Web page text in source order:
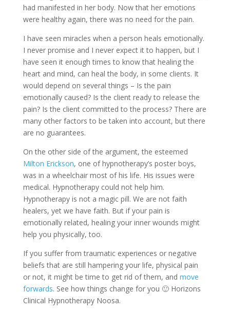
had manifested in her body. Now that her emotions
were healthy again, there was no need for the pain.
I have seen miracles when a person heals emotionally.
I never promise and I never expect it to happen, but I
have seen it enough times to know that healing the
heart and mind, can heal the body, in some clients. It
would depend on several things – Is the pain
emotionally caused? Is the client ready to release the
pain? Is the client committed to the process? There are
many other factors to be taken into account, but there
are no guarantees.
On the other side of the argument, the esteemed
Milton Erickson, one of hypnotherapy’s poster boys,
was in a wheelchair most of his life. His issues were
medical. Hypnotherapy could not help him.
Hypnotherapy is not a magic pill. We are not faith
healers, yet we have faith. But if your pain is
emotionally related, healing your inner wounds might
help you physically, too.
If you suffer from traumatic experiences or negative
beliefs that are still hampering your life, physical pain
or not, it might be time to get rid of them, and move
forwards. See how things change for you 🙂 Horizons
Clinical Hypnotherapy Noosa.